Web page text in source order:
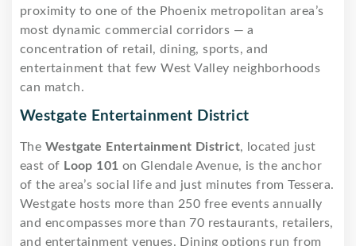
proximity to one of the Phoenix metropolitan area’s
most dynamic commercial corridors — a
concentration of retail, dining, sports, and
entertainment that few West Valley neighborhoods
can match.
Westgate Entertainment District
The Westgate Entertainment District, located just
east of Loop 101 on Glendale Avenue, is the anchor
of the area’s social life and just minutes from Tessera.
Westgate hosts more than 250 free events annually
and encompasses more than 70 restaurants, retailers,
and entertainment venues. Dining options run from